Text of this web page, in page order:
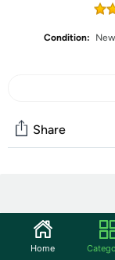
Condition:
New
Share
Start the
Features
Home